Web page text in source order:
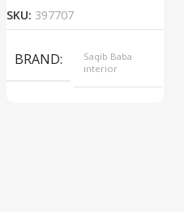
SKU: 397707
BRAND
Saqib Baba
interior